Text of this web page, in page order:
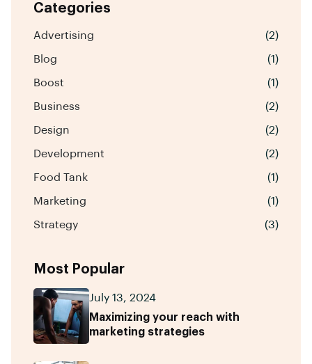
Categories
Advertising (2)
Blog (1)
Boost (1)
Business (2)
Design (2)
Development (2)
Food Tank (1)
Marketing (1)
Strategy (3)
Most Popular
July 13, 2024
Maximizing your reach with
marketing strategies